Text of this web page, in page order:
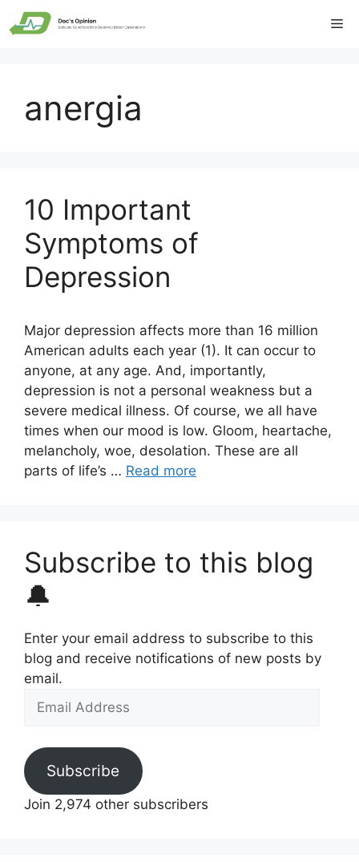
Skip
to
anergia
10 Important
Symptoms of
Depression
Major depression affects more than 16 million
American adults each year (1). It can occur to
anyone, at any age. And, importantly,
depression is not a personal weakness but a
severe medical illness. Of course, we all have
times when our mood is low. Gloom, heartache,
melancholy, woe, desolation. These are all
parts of life’s … Read more
Subscribe to this blog
🔔
Enter your email address to subscribe to this
blog and receive notifications of new posts by
email.
Email
Subscribe
Join 2,974 other subscribers